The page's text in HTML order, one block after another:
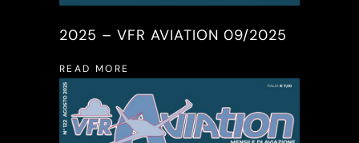
2025 – VFR AVIATION 09/2025
READ MORE